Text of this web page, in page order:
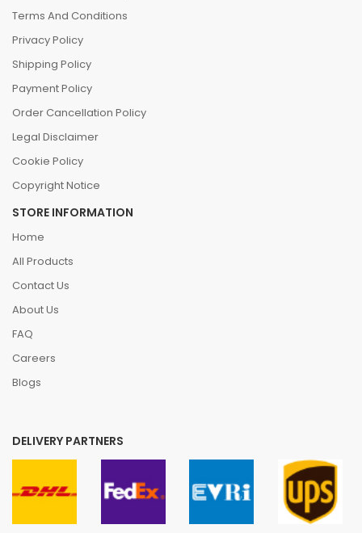
Terms And Conditions
Privacy Policy
Shipping Policy
Payment Policy
Order Cancellation Policy
Legal Disclaimer
Cookie Policy
Copyright Notice
STORE INFORMATION
Home
All Products
Contact Us
About Us
FAQ
Careers
Blogs
DELIVERY PARTNERS